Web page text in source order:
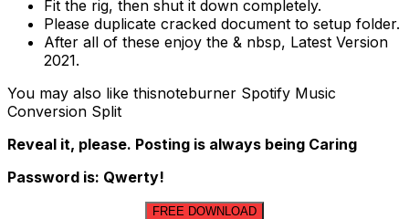
Fit the rig, then shut it down completely.
Please duplicate cracked document to setup folder.
After all of these enjoy the & nbsp, Latest Version
2021.
You may also like thisnoteburner Spotify Music
Conversion Split
Reveal it, please. Posting is always being Caring
Password is: Qwerty!
FREE DOWNLOAD